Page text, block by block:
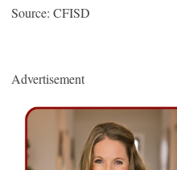
Source: CFISD
Advertisement